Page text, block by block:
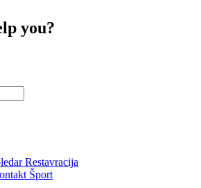
you?
Restavracija
Šport